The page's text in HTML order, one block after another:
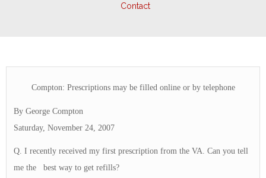
Contact
Compton: Prescriptions may be filled online or by telephone
By George Compton
Saturday, November 24, 2007
Q. I recently received my first prescription from the VA. Can you tell
me the best way to get refills?